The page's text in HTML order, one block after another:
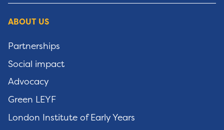
ABOUT US
Partnerships
Social impact
Advocacy
Green LEYF
London Institute of Early Years